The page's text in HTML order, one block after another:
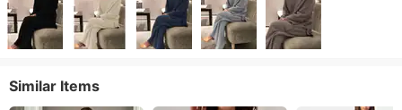
Similar Items